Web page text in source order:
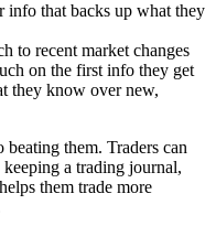
info that backs up what they
to recent market changes
on the first info they get
they know over new,
them. Traders can
a trading journal,
them trade more